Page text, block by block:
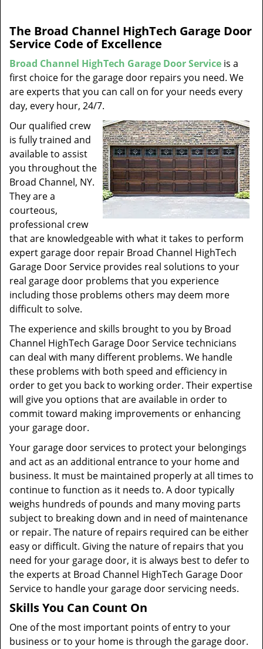
t
n
The Broad Channel HighTech Garage Door
Service Code of Excellence
Broad Channel HighTech Garage Door Service is a
first choice for the garage door repairs you need. We
are experts that you can call on for your needs every
day, every hour, 24/7.
Our qualified crew
is fully trained and
available to assist
you throughout the
Broad Channel, NY.
They are a
courteous,
professional crew
that are knowledgeable with what it takes to perform
expert garage door repair Broad Channel HighTech
Garage Door Service provides real solutions to your
real garage door problems that you experience
including those problems others may deem more
difficult to solve.
The experience and skills brought to you by Broad
Channel HighTech Garage Door Service technicians
can deal with many different problems. We handle
these problems with both speed and efficiency in
order to get you back to working order. Their expertise
will give you options that are available in order to
commit toward making improvements or enhancing
your garage door.
Your garage door services to protect your belongings
and act as an additional entrance to your home and
business. It must be maintained properly at all times to
continue to function as it needs to. A door typically
weighs hundreds of pounds and many moving parts
subject to breaking down and in need of maintenance
or repair. The nature of repairs required can be either
easy or difficult. Giving the nature of repairs that you
need for your garage door, it is always best to defer to
the experts at Broad Channel HighTech Garage Door
Service to handle your garage door servicing needs.
Skills You Can Count On
One of the most important points of entry to your
business or to your home is through the garage door.